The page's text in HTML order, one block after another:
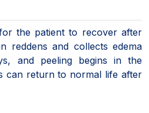
the patient to recover after
reddens and collects edema
and peeling begins in the
can return to normal life after